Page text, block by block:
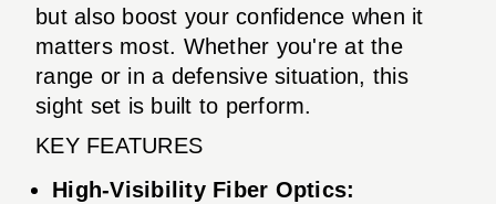
but also boost your confidence when it
matters most. Whether you're at the
range or in a defensive situation, this
sight set is built to perform.
KEY FEATURES
High-Visibility Fiber Optics: